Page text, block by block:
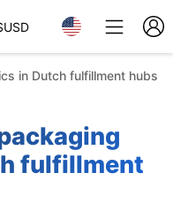
USD
in Dutch fulfillment hubs
fulfillment